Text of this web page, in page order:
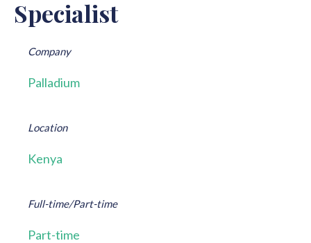
Specialist
Company
Palladium
Location
Kenya
Full-time/Part-time
Part-time